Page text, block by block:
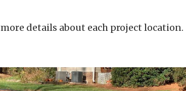
details about each project location.